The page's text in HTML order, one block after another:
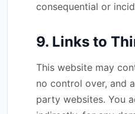
consequential or
9. Links to
This website may
no control over, and
party websites. You